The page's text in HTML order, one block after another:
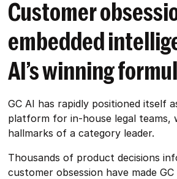
Customer
embedded
AI’s winning
GC AI has rapidly positioned itself
platform for in-house legal teams,
hallmarks of a category leader.
Thousands of product decisions
customer obsession have made